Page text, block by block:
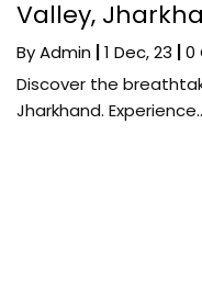
Valley,
ByAdmin 1 Dec, 23 0
Discover the
Jharkhand.